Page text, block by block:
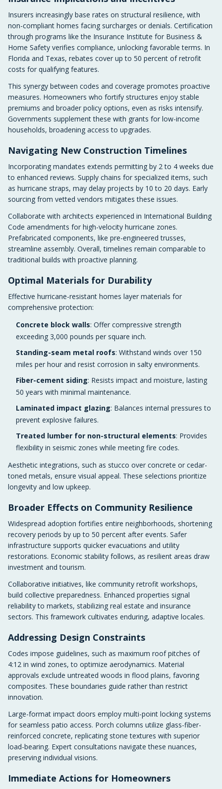
Insurers increasingly base rates on structural resilience, with
non-compliant homes facing surcharges or denials. Certification
through programs like the Insurance Institute for Business &
Home Safety verifies compliance, unlocking favorable terms. In
Florida and Texas, rebates cover up to 50 percent of retrofit
costs for qualifying features.
This synergy between codes and coverage promotes proactive
measures. Homeowners who fortify structures enjoy stable
premiums and broader policy options, even as risks intensify.
Governments supplement these with grants for low-income
households, broadening access to upgrades.
Navigating New Construction Timelines
Incorporating mandates extends permitting by 2 to 4 weeks due
to enhanced reviews. Supply chains for specialized items, such
as hurricane straps, may delay projects by 10 to 20 days. Early
sourcing from vetted vendors mitigates these issues.
Collaborate with architects experienced in International Building
Code amendments for high-velocity hurricane zones.
Prefabricated components, like pre-engineered trusses,
streamline assembly. Overall, timelines remain comparable to
traditional builds with proactive planning.
Optimal Materials for Durability
Effective hurricane-resistant homes layer materials for
comprehensive protection:
Concrete block walls: Offer compressive strength
exceeding 3,000 pounds per square inch.
Standing-seam metal roofs: Withstand winds over 150
miles per hour and resist corrosion in salty environments.
Fiber-cement siding: Resists impact and moisture, lasting
50 years with minimal maintenance.
Laminated impact glazing: Balances internal pressures to
prevent explosive failures.
Treated lumber for non-structural elements: Provides
flexibility in seismic zones while meeting fire codes.
Aesthetic integrations, such as stucco over concrete or cedar-
toned metals, ensure visual appeal. These selections prioritize
longevity and low upkeep.
Broader Effects on Community Resilience
Widespread adoption fortifies entire neighborhoods, shortening
recovery periods by up to 50 percent after events. Safer
infrastructure supports quicker evacuations and utility
restorations. Economic stability follows, as resilient areas draw
investment and tourism.
Collaborative initiatives, like community retrofit workshops,
build collective preparedness. Enhanced properties signal
reliability to markets, stabilizing real estate and insurance
sectors. This framework cultivates enduring, adaptive locales.
Addressing Design Constraints
Codes impose guidelines, such as maximum roof pitches of
4:12 in wind zones, to optimize aerodynamics. Material
approvals exclude untreated woods in flood plains, favoring
composites. These boundaries guide rather than restrict
innovation.
Large-format impact doors employ multi-point locking systems
for seamless patio access. Porch columns utilize glass-fiber-
reinforced concrete, replicating stone textures with superior
load-bearing. Expert consultations navigate these nuances,
preserving individual visions.
Immediate Actions for Homeowners